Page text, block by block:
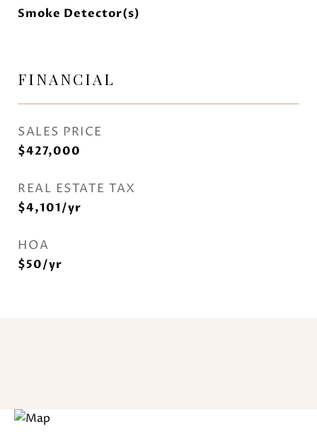
Smoke Detector(s)
FINANCIAL
SALES PRICE
$427,000
REAL ESTATE TAX
$4,101/yr
HOA
$50/yr